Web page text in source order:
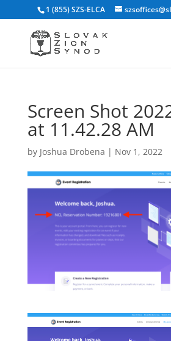
1 (855) SZS-ELCA
Screen Shot
at 11.42.28 AM
by Joshua Drobena | Nov 1, 2022